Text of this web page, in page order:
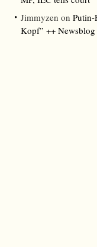
Jimmyzen on
Kopf” ++ Newsblog